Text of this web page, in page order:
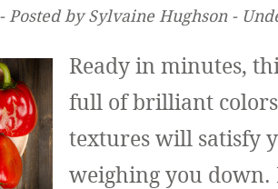
Posted by Sylvaine Hughson ‐
Ready in minutes,
full of brilliant
textures will satisfy
weighing you down.